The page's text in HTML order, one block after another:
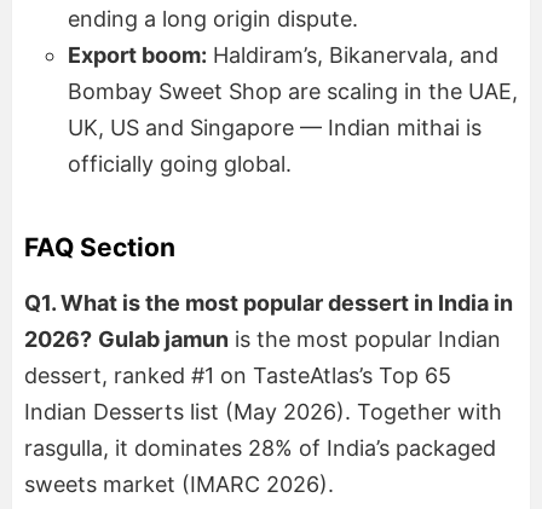
ending a long origin dispute.
Export boom: Haldiram’s, Bikanervala, and
Bombay Sweet Shop are scaling in the UAE,
UK, US and Singapore — Indian mithai is
officially going global.
FAQ Section
Q1. What is the most popular dessert in India in
2026? Gulab jamun is the most popular Indian
dessert, ranked #1 on TasteAtlas’s Top 65
Indian Desserts list (May 2026). Together with
rasgulla, it dominates 28% of India’s packaged
sweets market (IMARC 2026).